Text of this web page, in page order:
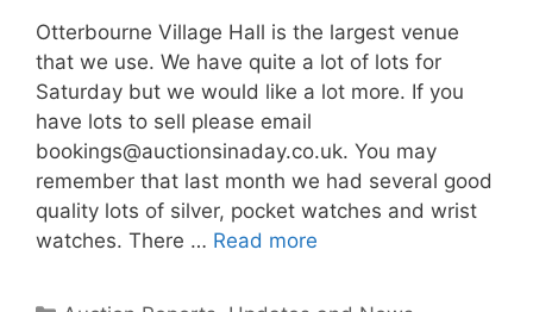
Otterbourne Village Hall is the largest venue
that we use. We have quite a lot of lots for
Saturday but we would like a lot more. If you
have lots to sell please email
bookings@auctionsinaday.co.uk. You may
remember that last month we had several good
quality lots of silver, pocket watches and wrist
watches. There … Read more